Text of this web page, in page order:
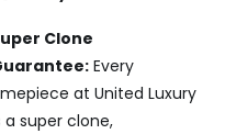
Clone
Every
at United Luxury
a super clone,